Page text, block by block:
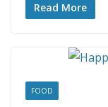
Read More
FOOD